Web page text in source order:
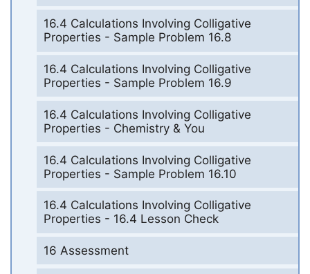
16.4 Calculations Involving Colligative
Properties - Sample Problem 16.8
16.4 Calculations Involving Colligative
Properties - Sample Problem 16.9
16.4 Calculations Involving Colligative
Properties - Chemistry & You
16.4 Calculations Involving Colligative
Properties - Sample Problem 16.10
16.4 Calculations Involving Colligative
Properties - 16.4 Lesson Check
16 Assessment